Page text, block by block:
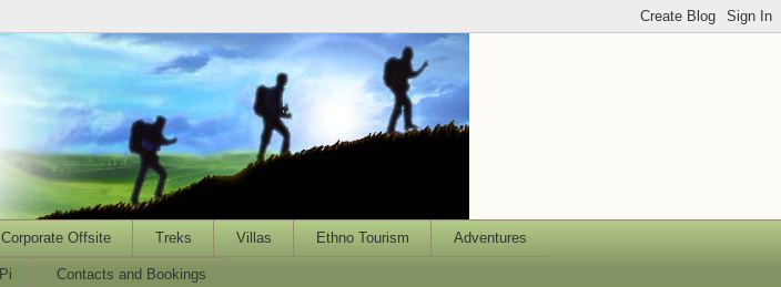
Corporate Offsite Treks Villas Ethno Tourism Adventures
Pi Contacts and Bookings